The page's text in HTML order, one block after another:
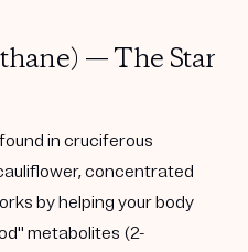
— The Star
in cruciferous
concentrated
by helping your body
metabolites (2-